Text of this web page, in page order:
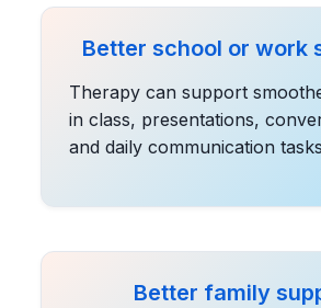
Better school or work
Therapy can support
in class, presentations,
and daily communication
Better family